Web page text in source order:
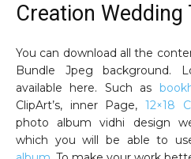
Creation Wedding
You can download all the
Bundle Jpeg background.
available here. Such as
ClipArt’s, inner Page,12×18
photo album vidhi design
which you will be able to